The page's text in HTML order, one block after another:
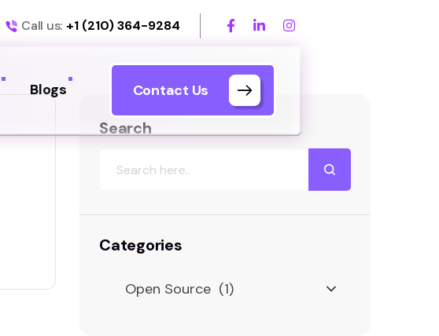
Call us: +1 (210) 364-9284
Blogs Contact Us
Search
Categories
Open Source (1)